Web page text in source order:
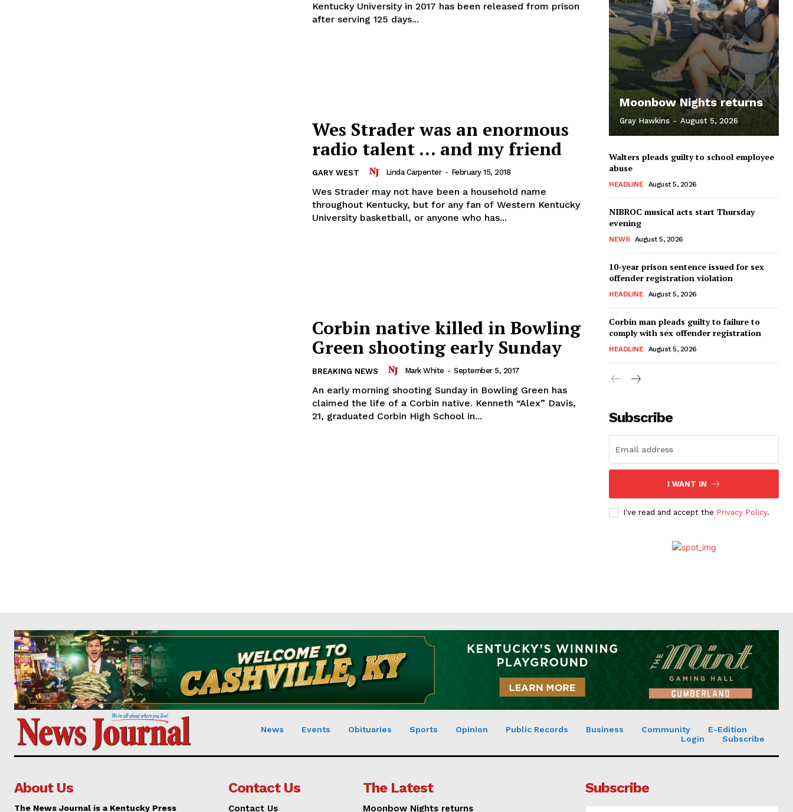
Kentucky University in 2017 has been released from prison
after serving 125 days...
Wes Strader was an enormous
radio talent … and my friend
GARY WEST Linda Carpenter - February 15, 2018
Wes Strader may not have been a household name
throughout Kentucky, but for any fan of Western Kentucky
University basketball, or anyone who has...
Corbin native killed in Bowling
Green shooting early Sunday
BREAKING NEWS Mark White - September 5, 2017
An early morning shooting Sunday in Bowling Green has
claimed the life of a Corbin native. Kenneth “Alex” Davis,
21, graduated Corbin High School in...
Moonbow Nights returns
Gray Hawkins - August 5, 2026
Walters pleads guilty to school employee
abuse
HEADLINE August 5, 2026
NIBROC musical acts start Thursday
evening
NEWS August 5, 2026
10-year prison sentence issued for sex
offender registration violation
HEADLINE August 5, 2026
Corbin man pleads guilty to failure to
comply with sex offender registration
HEADLINE August 5, 2026
Subscribe
I WANT IN
I've read and accept the Privacy Policy.
News Events Obituaries Sports Opinion Public Records Business Community
E-Edition
Login
Subscribe
About Us
The News Journal is a Kentucky Press
Contact Us
Contact Us
The Latest
Moonbow Nights returns
Subscribe